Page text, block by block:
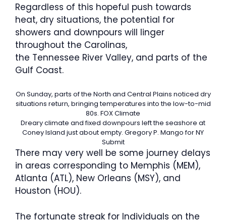
Regardless of this hopeful push towards
heat, dry situations, the potential for
showers and downpours will linger
throughout the Carolinas,
the Tennessee River Valley, and parts of the
Gulf Coast.
On Sunday, parts of the North and Central Plains noticed dry
situations return, bringing temperatures into the low-to-mid
80s. FOX Climate
Dreary climate and fixed downpours left the seashore at
Coney Island just about empty. Gregory P. Mango for NY
Submit
There may very well be some journey delays
in areas corresponding to Memphis (MEM),
Atlanta (ATL), New Orleans (MSY), and
Houston (HOU).
The fortunate streak for Individuals on the